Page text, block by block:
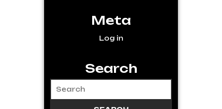
Meta
Log in
Search